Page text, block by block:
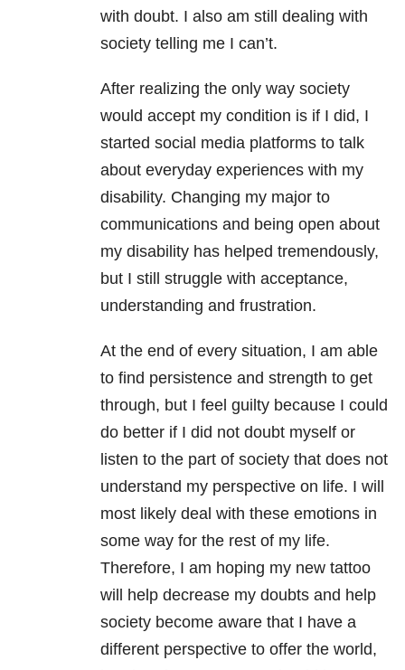
with doubt. I also am still dealing with
society telling me I can’t.
After realizing the only way society
would accept my condition is if I did, I
started social media platforms to talk
about everyday experiences with my
disability. Changing my major to
communications and being open about
my disability has helped tremendously,
but I still struggle with acceptance,
understanding and frustration.
At the end of every situation, I am able
to find persistence and strength to get
through, but I feel guilty because I could
do better if I did not doubt myself or
listen to the part of society that does not
understand my perspective on life. I will
most likely deal with these emotions in
some way for the rest of my life.
Therefore, I am hoping my new tattoo
will help decrease my doubts and help
society become aware that I have a
different perspective to offer the world,